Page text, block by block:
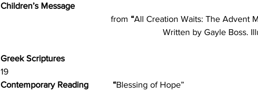
Children’s Message
from “All Creation Waits: The Advent
Written by Gayle Boss.
Greek
19
Contemporary Reading          “Blessing of Hope”